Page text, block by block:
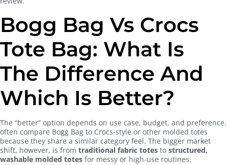
Bogg Bag Vs Crocs
Tote Bag: What Is
The Difference And
Which Is Better?
The “better” option depends on use case, budget, and preference.
often compare Bogg Bag to Crocs-style or other molded totes
because they share a similar category feel. The bigger market
shift, however, is from traditional fabric totes to structured,
washable molded totes for messy or high-use routines.